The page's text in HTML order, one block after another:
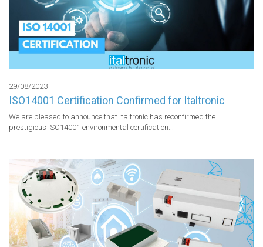
29/08/2023
ISO14001 Certification Confirmed for Italtronic
We are pleased to announce that Italtronic has reconfirmed the
prestigious ISO14001 environmental certification...